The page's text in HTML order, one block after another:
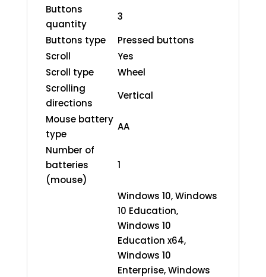
Buttons
quantity
3
Buttons type
Pressed buttons
Scroll
Yes
Scroll type
Wheel
Scrolling
directions
Vertical
Mouse battery
type
AA
Number of
batteries
(mouse)
1
Windows 10, Windows
10 Education,
Windows 10
Education x64,
Windows 10
Enterprise, Windows